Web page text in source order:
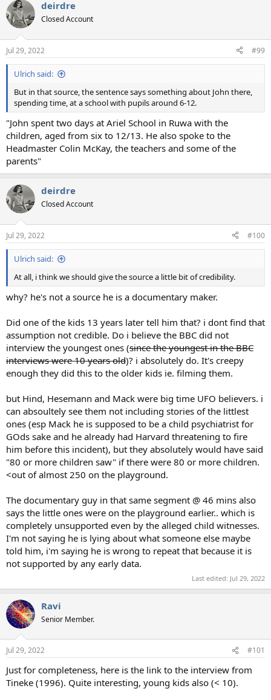
deirdre
Closed Account
Jul 29, 2022 #99
Ulrich said:
But in that source, the sentence says something about John there,
spending time, at a school with pupils around 6-12.
"John spent two days at Ariel School in Ruwa with the
children, aged from six to 12/13. He also spoke to the
Headmaster Colin McKay, the teachers and some of the
parents"
deirdre
Closed Account
Jul 29, 2022 #100
Ulrich said:
At all, i think we should give the source a little bit of credibility.
why? he's not a source he is a documentary maker.
Did one of the kids 13 years later tell him that? i dont find that
assumption not credible. Do i believe the BBC did not
interview the youngest ones (since the youngest in the BBC
interviews were 10 years old)? i absolutely do. It's creepy
enough they did this to the older kids ie. filming them.
but Hind, Hesemann and Mack were big time UFO believers. i
can absoultely see them not including stories of the littlest
ones (esp Mack he is supposed to be a child psychiatrist for
GOds sake and he already had Harvard threatening to fire
him before this incident), but they absolutely would have said
"80 or more children saw" if there were 80 or more children.
<out of almost 250 on the playground.
The documentary guy in that same segment @ 46 mins also
says the little ones were on the playground earlier.. which is
completely unsupported even by the alleged child witnesses.
I'm not saying he is lying about what someone else maybe
told him, i'm saying he is wrong to repeat that because it is
not supported by any early data.
Last edited: Jul 29, 2022
Ravi
Senior Member.
Jul 29, 2022 #101
Just for completeness, here is the link to the interview from
Tineke (1996). Quite interesting, young kids also (< 10).